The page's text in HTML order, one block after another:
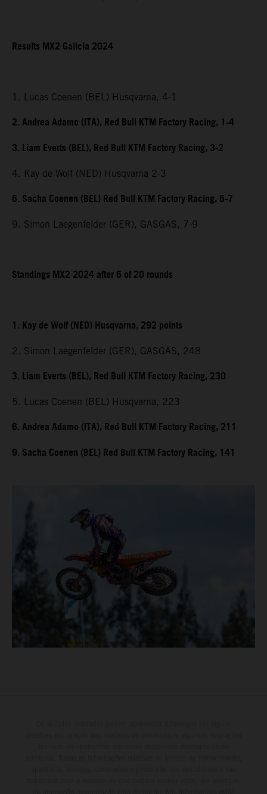
Results MX2 Galicia 2024
1. Lucas Coenen (BEL) Husqvarna, 4-1
2. Andrea Adamo (ITA), Red Bull KTM Factory Racing, 1-4
3. Liam Everts (BEL), Red Bull KTM Factory Racing, 3-2
4. Kay de Wolf (NED) Husqvarna 2-3
6. Sacha Coenen (BEL) Red Bull KTM Factory Racing, 6-7
9. Simon Laegenfelder (GER), GASGAS, 7-9
Standings MX2 2024 after 6 of 20 rounds
1. Kay de Wolf (NED) Husqvarna, 292 points
2. Simon Laegenfelder (GER), GASGAS, 248
3. Liam Everts (BEL), Red Bull KTM Factory Racing, 230
5. Lucas Coenen (BEL) Husqvarna, 223
6. Andrea Adamo (ITA), Red Bull KTM Factory Racing, 211
9. Sacha Coenen (BEL) Red Bull KTM Factory Racing, 141